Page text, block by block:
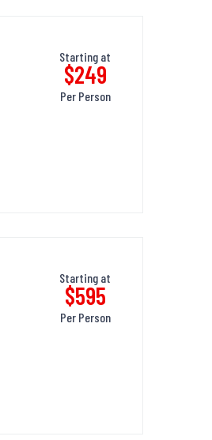
Starting at
$249
Per Person
Starting at
$595
Per Person